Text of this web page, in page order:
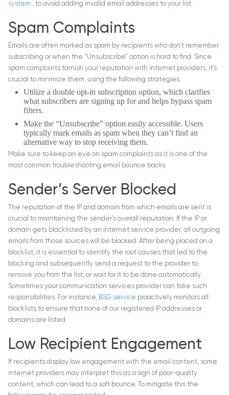
system , to avoid adding invalid email addresses to your list.
Spam Complaints
Emails are often marked as spam by recipients who don’t remember
subscribing or when the “Unsubscribe” option is hard to find. Since
spam complaints tarnish your reputation with internet providers, it’s
crucial to minimize them, using the following strategies:
Utilize a double opt-in subscription option, which clarifies
what subscribers are signing up for and helps bypass spam
filters.
Make the “Unsubscribe” option easily accessible. Users
typically mark emails as spam when they can’t find an
alternative way to stop receiving them.
Make sure to keep an eye on spam complaints as it is one of the
most common troubleshooting email bounce backs.
Sender’s Server Blocked
The reputation of the IP and domain from which emails are sent is
crucial to maintaining the sender’s overall reputation. If the IP or
domain gets blacklisted by an internet service provider, all outgoing
emails from those sources will be blocked. After being placed on a
blocklist, it is essential to identify the root causes that led to the
blocking and subsequently send a request to the provider to
remove you from the list, or wait for it to be done automatically.
Sometimes your communication services provider can take such
responsibilities. For instance, BSG service proactively monitors all
blocklists to ensure that none of our registered IP addresses or
domains are listed.
Low Recipient Engagement
If recipients display low engagement with the email content, some
internet providers may interpret this as a sign of poor-quality
content, which can lead to a soft bounce. To mitigate this the